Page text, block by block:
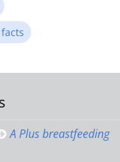
A Plus breastfeeding